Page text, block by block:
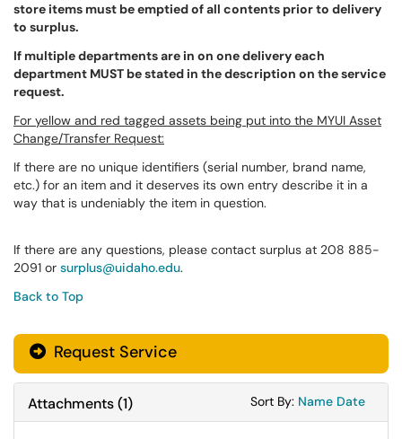
store items must be emptied of all contents prior to delivery
to surplus.
If multiple departments are in on one delivery each
department MUST be stated in the description on the service
request.
For yellow and red tagged assets being put into the MYUI Asset
Change/Transfer Request:
If there are no unique identifiers (serial number, brand name,
etc.) for an item and it deserves its own entry describe it in a
way that is undeniably the item in question.
If there are any questions, please contact surplus at 208 885-
2091 or surplus@uidaho.edu.
Back to Top
Request Service
Attachments(1) Sort By: Sort
Name Sort
Date